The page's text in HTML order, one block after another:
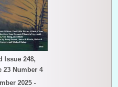
Issue 248,
23 Number 4
2025 -
wait...